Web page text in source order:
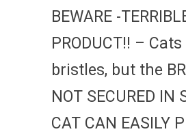
BEWARE -
PRODUCT!! –
bristles, but the
NOT SECURED IN
CAT CAN EASILY